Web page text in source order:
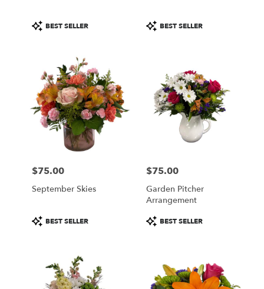
Product
Tags:
BEST SELLER
Product
Tags:
BEST SELLER
Price:
$75.00
September Skies
Product
Tags:
BEST SELLER
Price:
$75.00
Garden Pitcher
Arrangement
Product
Tags:
BEST SELLER